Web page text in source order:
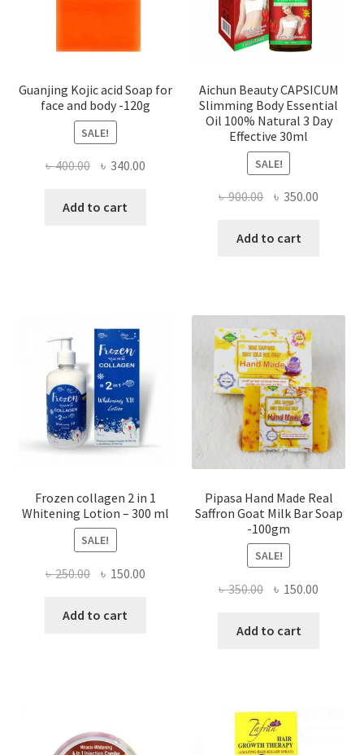
Guanjing Kojic acid Soap for
face and body -120g
SALE!
৳400.00 Original
was:
৳ 340.00Current
Add to cart
Aichun Beauty CAPSICUM
Slimming Body Essential
Oil 100% Natural 3 Day
Effective 30ml
SALE!
৳900.00 Original
was:
৳ 350.00
Add to cart
Frozen collagen 2 in 1
Whitening Lotion – 300 ml
SALE!
৳250.00 Original
was:
৳ 150.00Current
Add to cart
Pipasa Hand Made Real
Saffron Goat Milk Bar Soap
-100gm
SALE!
৳350.00 Original
was:
৳ 150.00
Add to cart